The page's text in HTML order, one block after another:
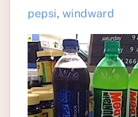
pepsi, windward